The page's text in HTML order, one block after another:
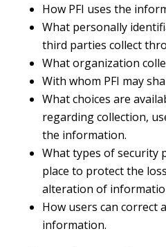
How PFI uses the
What personally
third parties collect
What organization
With whom PFI may
What choices are
regarding collection,
the information.
What types of security
place to protect the
alteration of
How users can correct
information.